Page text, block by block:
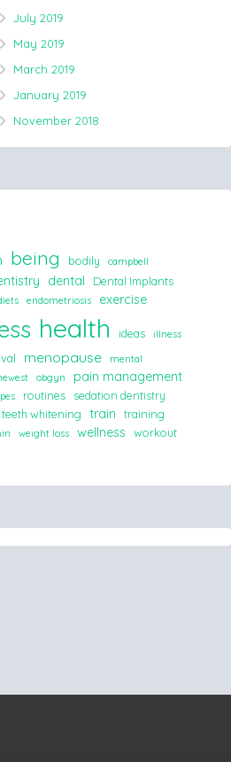
July 2019
May 2019
March 2019
January 2019
November 2018
being bodily
campbell
dental Dental Implants
endometriosis exercise
health ideas
illness
menopause
mental
obgyn pain management
routines sedation dentistry
teeth whitening train training
weight loss wellness
workout